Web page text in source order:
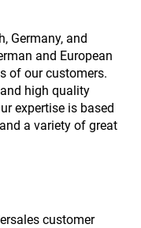
Germany, and
and European
of our customers.
high quality
expertise is based
a variety of great
customer